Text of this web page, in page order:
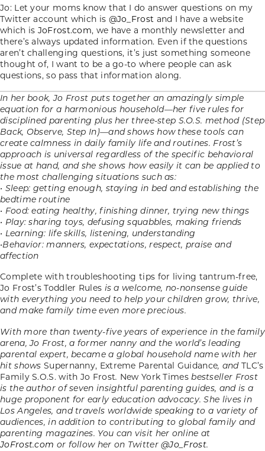
Jo: Let your moms know that I do answer questions on my
Twitter account which is @Jo_Frost and I have a website
which is JoFrost.com, we have a monthly newsletter and
there’s always updated information. Even if the questions
aren’t challenging questions, it’s just something someone
thought of, I want to be a go-to where people can ask
questions, so pass that information along.
In her book, Jo Frost puts together an amazingly simple
equation for a harmonious household—her five rules for
disciplined parenting plus her three-step S.O.S. method (Step
Back, Observe, Step In)—and shows how these tools can
create calmness in daily family life and routines. Frost’s
approach is universal regardless of the specific behavioral
issue at hand, and she shows how easily it can be applied to
the most challenging situations such as:
• Sleep: getting enough, staying in bed and establishing the
bedtime routine
• Food: eating healthy, finishing dinner, trying new things
• Play: sharing toys, defusing squabbles, making friends
• Learning: life skills, listening, understanding
•Behavior: manners, expectations, respect, praise and
affection
Complete with troubleshooting tips for living tantrum-free,
Jo Frost’s Toddler Rules is a welcome, no-nonsense guide
with everything you need to help your children grow, thrive,
and make family time even more precious.
With more than twenty-five years of experience in the family
arena, Jo Frost, a former nanny and the world’s leading
parental expert, became a global household name with her
hit shows Supernanny, Extreme Parental Guidance, and TLC’s
Family S.O.S. with Jo Frost. New York Timesbestseller Frost
is the author of seven insightful parenting guides, and is a
huge proponent for early education advocacy. She lives in
Los Angeles, and travels worldwide speaking to a variety of
audiences, in addition to contributing to global family and
parenting magazines. You can visit her online at
JoFrost.com or follow her on Twitter@Jo_Frost.